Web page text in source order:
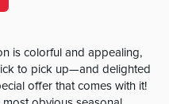
is colorful and appealing,
to pick up—and delighted
offer that comes with it!